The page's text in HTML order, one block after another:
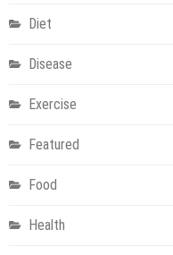
Diet
Disease
Exercise
Featured
Food
Health